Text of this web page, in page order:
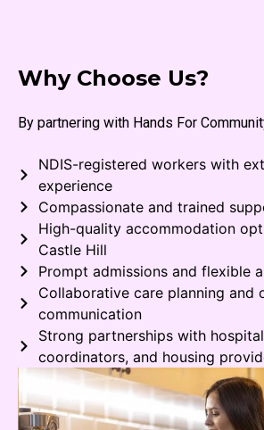
Why Choose Us?
By partnering with Hands For
NDIS-registered workers with
experience
Compassionate and trained
High-quality accommodation
Castle Hill
Prompt admissions and flexible
Collaborative care planning and
communication
Strong partnerships with
coordinators, and housing